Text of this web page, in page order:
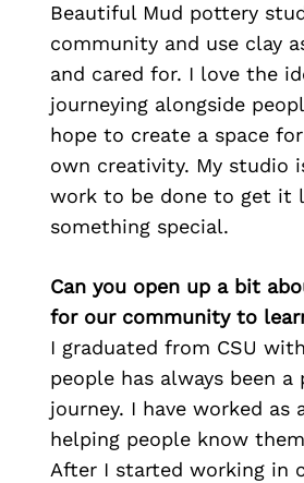
Beautiful Mud pottery
community and use clay
and cared for. I love the
journeying alongside
hope to create a space
own creativity. My studio
work to be done to get it
something special.
Can you open up a bit
for our community to
I graduated from CSU
people has always been
journey. I have worked
helping people know
After I started working in